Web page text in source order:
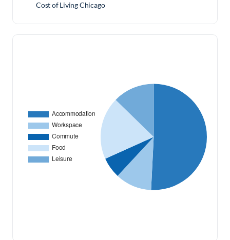
Cost of Living Chicago